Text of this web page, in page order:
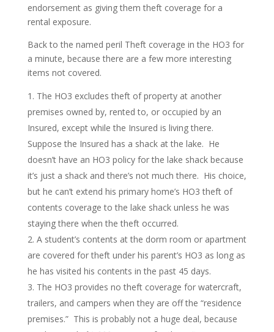
endorsement as giving them theft coverage for a
rental exposure.
Back to the named peril Theft coverage in the HO3 for
a minute, because there are a few more interesting
items not covered.
The HO3 excludes theft of property at another
premises owned by, rented to, or occupied by an
Insured, except while the Insured is living there.
Suppose the Insured has a shack at the lake. He
doesn’t have an HO3 policy for the lake shack because
it’s just a shack and there’s not much there. His choice,
but he can’t extend his primary home’s HO3 theft of
contents coverage to the lake shack unless he was
staying there when the theft occurred.
A student’s contents at the dorm room or apartment
are covered for theft under his parent’s HO3 as long as
he has visited his contents in the past 45 days.
The HO3 provides no theft coverage for watercraft,
trailers, and campers when they are off the “residence
premises.” This is probably not a huge deal, because